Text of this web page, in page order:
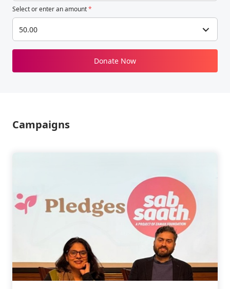
Select or enter an amount*
50.00
Donate Now
Campaigns